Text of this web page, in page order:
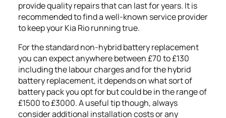
provide quality repairs that can last for years. It is
recommended to find a well-known service provider
to keep your Kia Rio running true.
For the standard non-hybrid battery replacement
you can expect anywhere between £70 to £130
including the labour charges and for the hybrid
battery replacement, it depends on what sort of
battery pack you opt for but could be in the range of
£1500 to £3000. A useful tip though, always
consider additional installation costs or any